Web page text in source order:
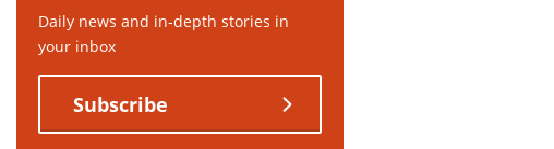
Daily news and in-depth stories in
your inbox
Subscribe